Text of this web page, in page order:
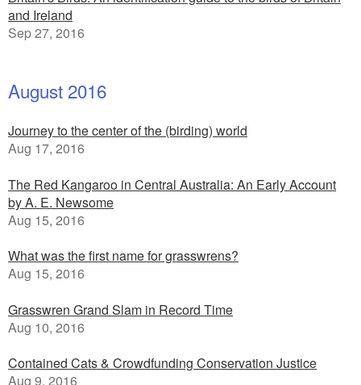
and Ireland
Sep 27, 2016
August 2016
Journey to the center of the (birding) world
Aug 17, 2016
The Red Kangaroo in Central Australia: An Early Account
by A. E. Newsome
Aug 15, 2016
What was the first name for grasswrens?
Aug 15, 2016
Grasswren Grand Slam in Record Time
Aug 10, 2016
Contained Cats & Crowdfunding Conservation Justice
Aug 9, 2016